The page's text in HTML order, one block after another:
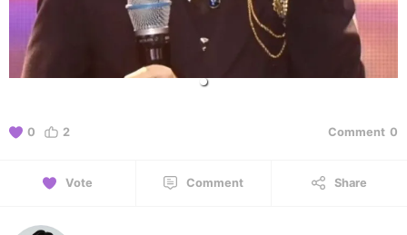
0 2 Comment 0
Vote Comment Share